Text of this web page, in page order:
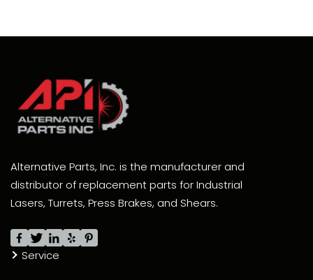
Alternative Parts, Inc. is the manufacturer and
distributor of replacement parts for Industrial
Lasers, Turrets, Press Brakes, and Shears.
Service